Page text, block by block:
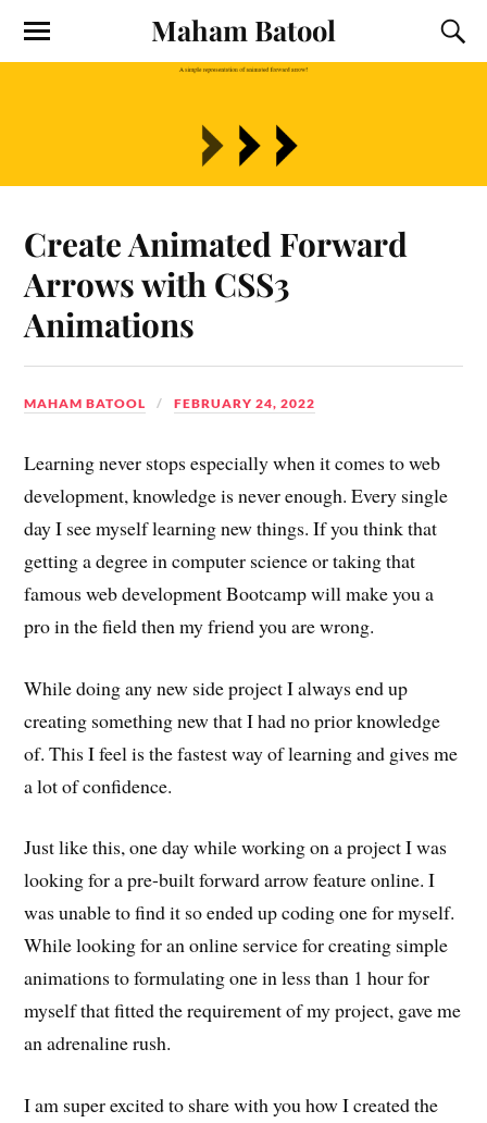
Maham Batool
Create Animated Forward
Arrows with CSS3
Animations
MAHAM BATOOL FEBRUARY 24, 2022
Learning never stops especially when it comes to web
development, knowledge is never enough. Every single
day I see myself learning new things. If you think that
getting a degree in computer science or taking that
famous web development Bootcamp will make you a
pro in the field then my friend you are wrong.
While doing any new side project I always end up
creating something new that I had no prior knowledge
of. This I feel is the fastest way of learning and gives me
a lot of confidence.
Just like this, one day while working on a project I was
looking for a pre-built forward arrow feature online. I
was unable to find it so ended up coding one for myself.
While looking for an online service for creating simple
animations to formulating one in less than 1 hour for
myself that fitted the requirement of my project, gave me
an adrenaline rush.
I am super excited to share with you how I created the